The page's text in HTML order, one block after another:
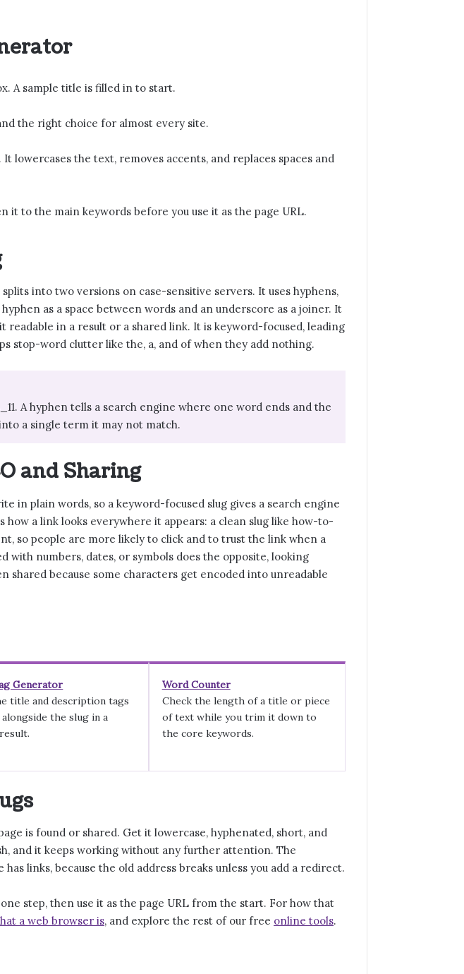
A sample title is filled in to start.
the right choice for almost every site.
lowercases the text, removes accents, and replaces spaces and
it to the main keywords before you use it as the page URL.
into two versions on case-sensitive servers. It uses hyphens,
as a space between words and an underscore as a joiner. It
readable in a result or a shared link. It is keyword-focused, leading
stop-word clutter like the, a, and of when they add nothing.
A hyphen tells a search engine where one word ends and the
a single term it may not match.
and Sharing
in plain words, so a keyword-focused slug gives a search engine
how a link looks everywhere it appears: a clean slug like how-to-
so people are more likely to click and to trust the link when a
with numbers, dates, or symbols does the opposite, looking
shared because some characters get encoded into unreadable
Generator
title and description tags
the slug in a
Word Counter
Check the length of a title or piece
of text while you trim it down to
the core keywords.
is found or shared. Get it lowercase, hyphenated, short, and
and it keeps working without any further attention. The
links, because the old address breaks unless you add a redirect.
step, then use it as the page URL from the start. For how that
a web browser is, and explore the rest of our free online tools.